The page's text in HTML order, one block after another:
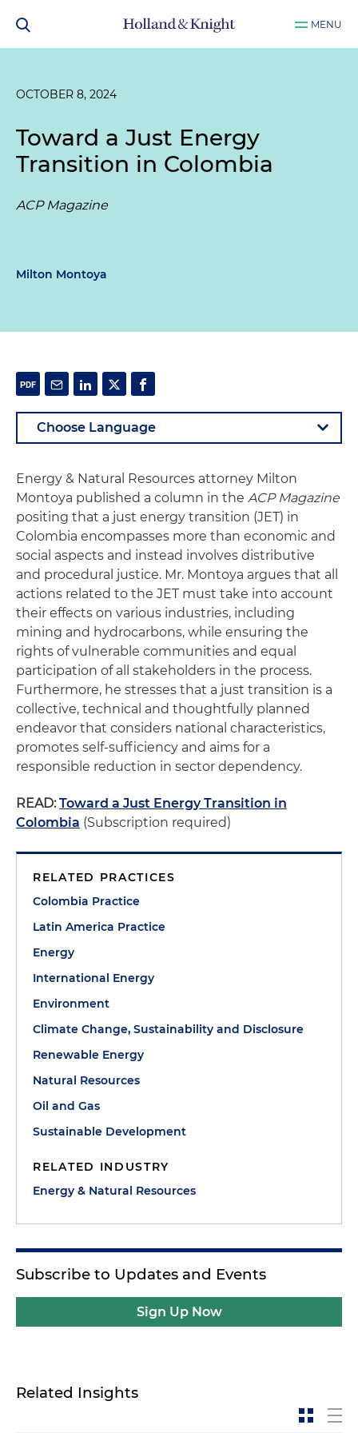
MENU
OCTOBER 8, 2024
Toward a Just Energy
Transition in Colombia
ACP Magazine
Milton Montoya
Energy & Natural Resources attorney Milton
Montoya published a column in the ACP Magazine
positing that a just energy transition (JET) in
Colombia encompasses more than economic and
social aspects and instead involves distributive
and procedural justice. Mr. Montoya argues that all
actions related to the JET must take into account
their effects on various industries, including
mining and hydrocarbons, while ensuring the
rights of vulnerable communities and equal
participation of all stakeholders in the process.
Furthermore, he stresses that a just transition is a
collective, technical and thoughtfully planned
endeavor that considers national characteristics,
promotes self-sufficiency and aims for a
responsible reduction in sector dependency.
READ: Toward a Just Energy Transition in
Colombia (Subscription required)
RELATED PRACTICES
Colombia Practice
Latin America Practice
Energy
International Energy
Environment
Climate Change, Sustainability and Disclosure
Renewable Energy
Natural Resources
Oil and Gas
Sustainable Development
RELATED INDUSTRY
Energy & Natural Resources
Subscribe to Updates and Events
Sign Up Now
Related Insights